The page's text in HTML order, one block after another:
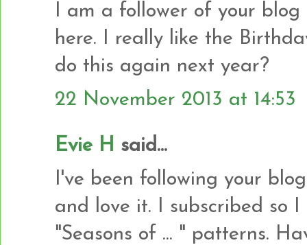
I am a follower of your
here. I really like the
do this again next year?
22 November 2013 at 14:53
Evie H said...
I've been following your
and love it. I subscribed so
"Seasons of ... " patterns.